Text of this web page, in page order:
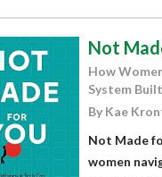
Not
How
System
By Kae
Not Made
women